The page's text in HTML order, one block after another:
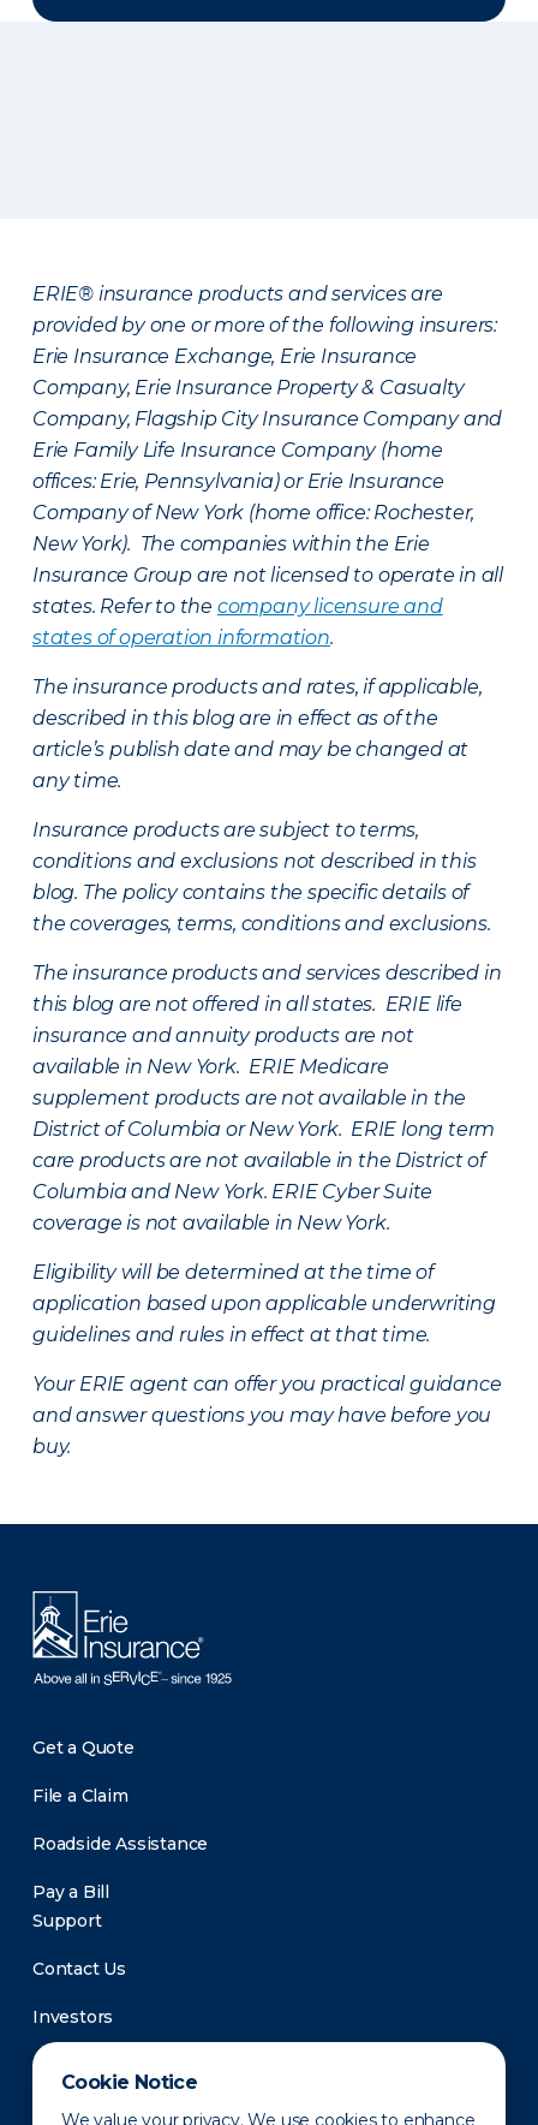
Cookie Notice
We value your privacy. We use cookies to enhance
ERIE® insurance products and services are
provided by one or more of the following insurers:
Erie Insurance Exchange, Erie Insurance
Company, Erie Insurance Property & Casualty
Company, Flagship City Insurance Company and
Erie Family Life Insurance Company (home
offices: Erie, Pennsylvania) or Erie Insurance
Company of New York (home office: Rochester,
New York). The companies within the Erie
Insurance Group are not licensed to operate in all
states. Refer to the company licensure and
states of operation information.
The insurance products and rates, if applicable,
described in this blog are in effect as of the
article’s publish date and may be changed at
any time.
Insurance products are subject to terms,
conditions and exclusions not described in this
blog. The policy contains the specific details of
the coverages, terms, conditions and exclusions.
The insurance products and services described in
this blog are not offered in all states. ERIE life
insurance and annuity products are not
available in New York. ERIE Medicare
supplement products are not available in the
District of Columbia or New York. ERIE long term
care products are not available in the District of
Columbia and New York. ERIE Cyber Suite
coverage is not available in New York.
Eligibility will be determined at the time of
application based upon applicable underwriting
guidelines and rules in effect at that time.
Your ERIE agent can offer you practical guidance
and answer questions you may have before you
buy.
Get a Quote
File a Claim
Roadside Assistance
Pay a Bill
Support
Contact Us
Investors
Newsroom